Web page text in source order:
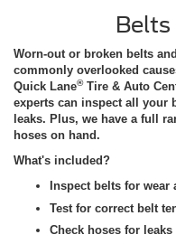
Belts
Worn-out or broken belts
commonly overlooked
Quick Lane®Tire & Auto
experts can inspect all your
leaks. Plus, we have a full
hoses on hand.
What's included?
Inspect belts for wear
Test for correct belt
Check hoses for leaks